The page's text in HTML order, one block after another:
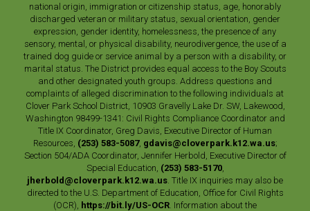
national origin, immigration or citizenship status, age, honorably
discharged veteran or military status, sexual orientation, gender
expression, gender identity, homelessness, the presence of any
sensory, mental, or physical disability, neurodivergence, the use of a
trained dog guide or service animal by a person with a disability, or
marital status. The District provides equal access to the Boy Scouts
and other designated youth groups. Address questions and
complaints of alleged discrimination to the following individuals at
Clover Park School District, 10903 Gravelly Lake Dr. SW, Lakewood,
Washington 98499-1341: Civil Rights Compliance Coordinator and
Title IX Coordinator, Greg Davis, Executive Director of Human
Resources, (253) 583-5087, gdavis@cloverpark.k12.wa.us;
Section 504/ADA Coordinator, Jennifer Herbold, Executive Director of
Special Education, (253) 583-5170,
jherbold@cloverpark.k12.wa.us . Title IX inquiries may also be
directed to the U.S. Department of Education, Office for Civil Rights
(OCR), https://bit.ly/US-OCR . Information about the